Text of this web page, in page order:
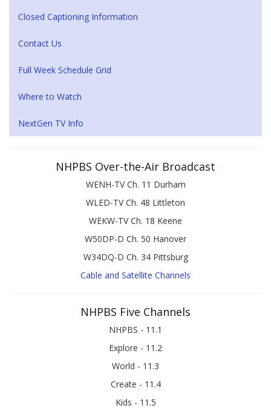
Closed Captioning Information
Contact Us
Full Week Schedule Grid
Where to Watch
NextGen TV Info
NHPBS Over-the-Air Broadcast
WENH-TV Ch. 11 Durham
WLED-TV Ch. 48 Littleton
WEKW-TV Ch. 18 Keene
W50DP-D Ch. 50 Hanover
W34DQ-D Ch. 34 Pittsburg
Cable and Satellite Channels
NHPBS Five Channels
NHPBS - 11.1
Explore - 11.2
World - 11.3
Create - 11.4
Kids - 11.5